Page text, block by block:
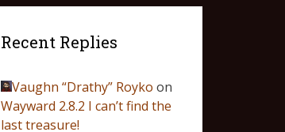
Recent Replies
Vaughn “Drathy” Royko on
Wayward 2.8.2 I can’t find the
last treasure!